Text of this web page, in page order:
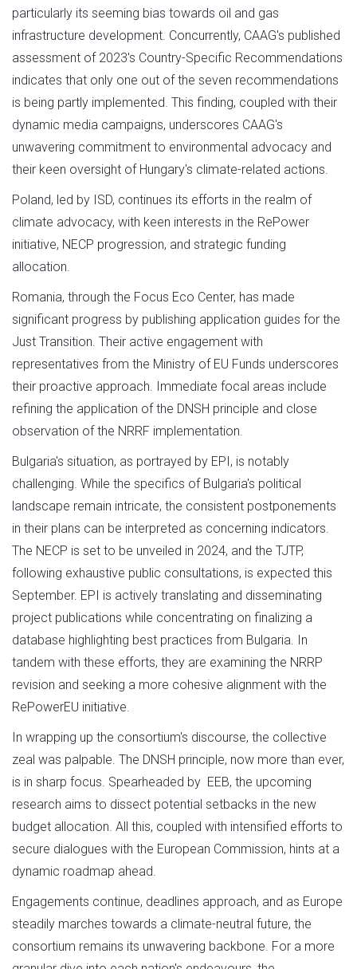
particularly its seeming bias towards oil and gas
infrastructure development. Concurrently, CAAG's published
assessment of 2023's Country-Specific Recommendations
indicates that only one out of the seven recommendations
is being partly implemented. This finding, coupled with their
dynamic media campaigns, underscores CAAG's
unwavering commitment to environmental advocacy and
their keen oversight of Hungary's climate-related actions.
Poland, led by ISD, continues its efforts in the realm of
climate advocacy, with keen interests in the RePower
initiative, NECP progression, and strategic funding
allocation.
Romania, through the Focus Eco Center, has made
significant progress by publishing application guides for the
Just Transition. Their active engagement with
representatives from the Ministry of EU Funds underscores
their proactive approach. Immediate focal areas include
refining the application of the DNSH principle and close
observation of the NRRF implementation.
Bulgaria's situation, as portrayed by EPI, is notably
challenging. While the specifics of Bulgaria's political
landscape remain intricate, the consistent postponements
in their plans can be interpreted as concerning indicators.
The NECP is set to be unveiled in 2024, and the TJTP,
following exhaustive public consultations, is expected this
September. EPI is actively translating and disseminating
project publications while concentrating on finalizing a
database highlighting best practices from Bulgaria. In
tandem with these efforts, they are examining the NRRP
revision and seeking a more cohesive alignment with the
RePowerEU initiative.
In wrapping up the consortium's discourse, the collective
zeal was palpable. The DNSH principle, now more than ever,
is in sharp focus. Spearheaded by EEB, the upcoming
research aims to dissect potential setbacks in the new
budget allocation. All this, coupled with intensified efforts to
secure dialogues with the European Commission, hints at a
dynamic roadmap ahead.
Engagements continue, deadlines approach, and as Europe
steadily marches towards a climate-neutral future, the
consortium remains its unwavering backbone. For a more